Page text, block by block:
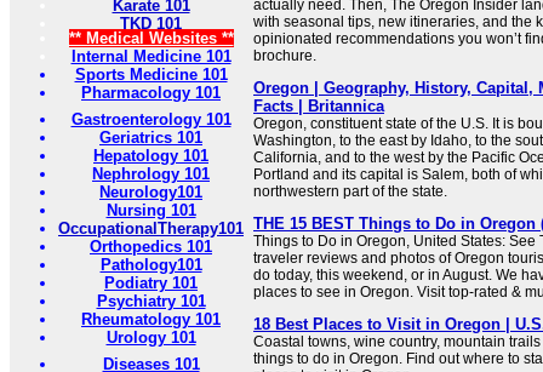
Karate 101
TKD 101
** Medical Websites **
Internal Medicine 101
Sports Medicine 101
Pharmacology 101
Gastroenterology 101
Geriatrics 101
Hepatology 101
Nephrology 101
Neurology101
Nursing 101
OccupationalTherapy101
Orthopedics 101
Pathology101
Podiatry 101
Psychiatry 101
Rheumatology 101
Urology 101
Diseases 101
actually need. Then, The Oregon Insider
with seasonal tips, new itineraries, and the
opinionated recommendations you won’t
brochure.
Oregon | Geography, History, Capital,
Facts | Britannica
Oregon, constituent state of the U.S. It is
Washington, to the east by Idaho, to the
California, and to the west by the Pacific
Portland and its capital is Salem, both of
northwestern part of the state.
THE 15 BEST Things to Do in Oregon
Things to Do in Oregon, United States: See
traveler reviews and photos of Oregon
do today, this weekend, or in August. We
places to see in Oregon. Visit top-rated &
18 Best Places to Visit in Oregon |
Coastal towns, wine country, mountain
things to do in Oregon. Find out where to